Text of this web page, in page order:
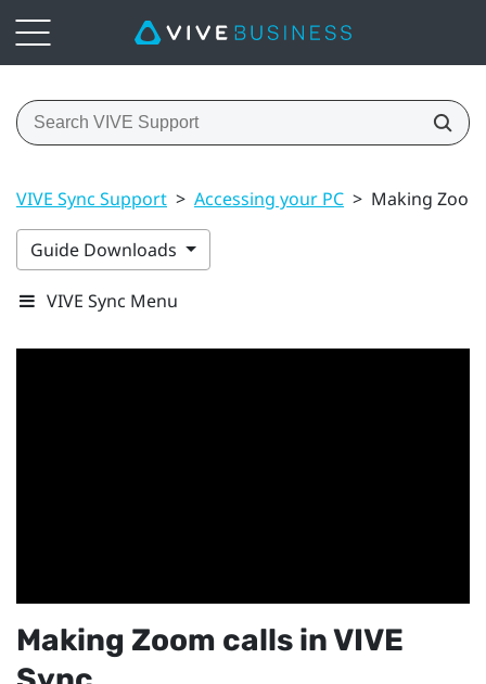
VIVE Sync Support > Accessing your PC > Making Zoom
Guide Downloads
VIVE Sync Menu
Making Zoom calls inVIVE